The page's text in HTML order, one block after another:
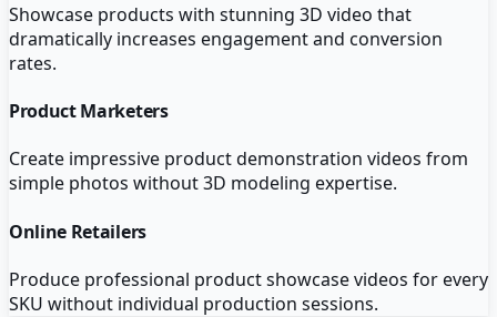
Showcase products with stunning 3D video that
dramatically increases engagement and conversion
rates.
Product Marketers
Create impressive product demonstration videos from
simple photos without 3D modeling expertise.
Online Retailers
Produce professional product showcase videos for every
SKU without individual production sessions.